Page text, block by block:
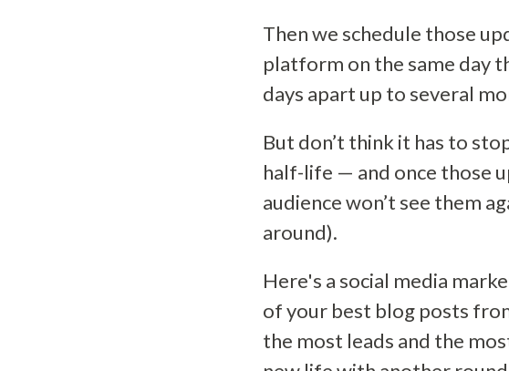
Then we schedule those
platform on the same day
days apart up to several
But don’t think it has to
half-life — and once those
audience won’t see them
around).
Here's a social media
of your best blog posts
the most leads and the